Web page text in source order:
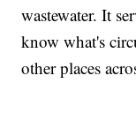
wastewater. It
know what's
other places